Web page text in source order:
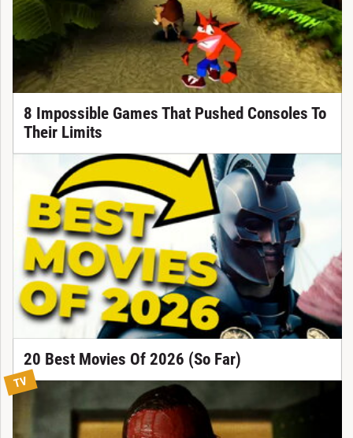
8 Impossible Games That Pushed Consoles To
Their Limits
20 Best Movies Of 2026 (So Far)
TV